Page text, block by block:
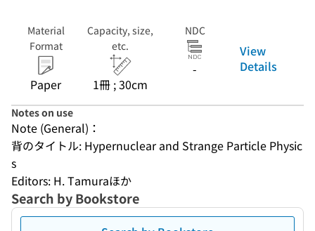
Material
Format
Paper
Capacity, size,
etc.
1冊 ; 30cm
NDC
-
View
Details
Notes on use
Note (General)：
背のタイトル: Hypernuclear and Strange Particle Physic
s
Editors: H. Tamuraほか
Search by Bookstore